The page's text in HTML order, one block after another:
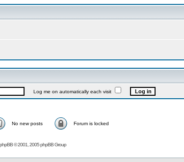
Log me on automatically each visit
No new posts Forum is locked
phpBB© 2001, 2005 phpBB Group